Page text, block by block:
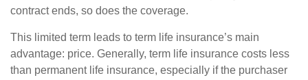
contract ends, so does the coverage.
This limited term leads to term life insurance’s main
advantage: price. Generally, term life insurance costs less
than permanent life insurance, especially if the purchaser